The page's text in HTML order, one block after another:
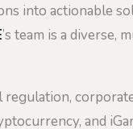
into actionable
’s team is a
and